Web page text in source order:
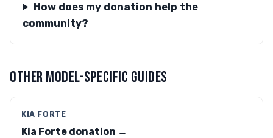
How does my donation help the
community?
OTHER MODEL-SPECIFIC GUIDES
KIA FORTE
Kia Forte donation →